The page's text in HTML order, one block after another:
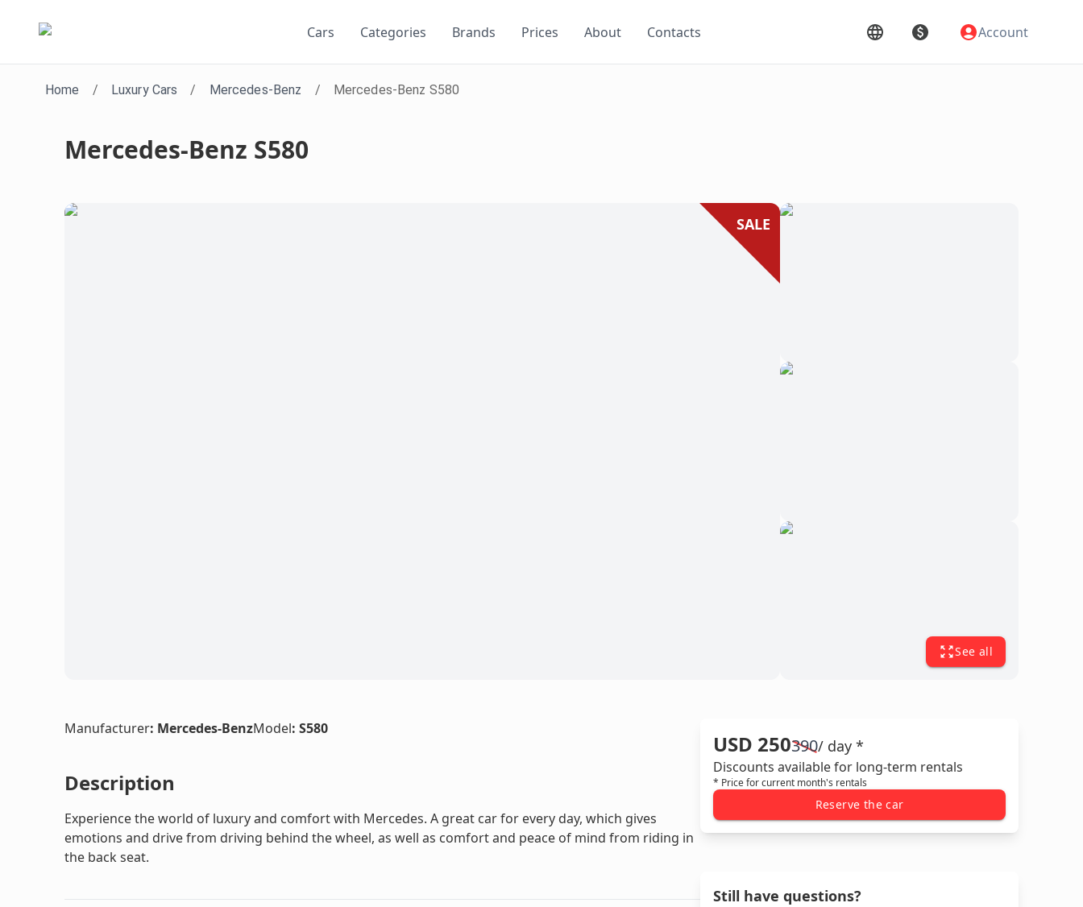
Cars Categories Brands Prices About Contacts Account
Home / Luxury Cars / Mercedes-Benz / Mercedes-Benz S580
Mercedes-Benz S580
SALE
See all
Manufacturer: Mercedes-BenzModel: S580
Description
Experience the world of luxury and comfort with Mercedes. A great car for every day, which gives
emotions and drive from driving behind the wheel, as well as comfort and peace of mind from riding in
the back seat.
USD 250390/ day *
Discounts available for long-term rentals
* Price for current month's rentals
Reserve the car
Still have questions?